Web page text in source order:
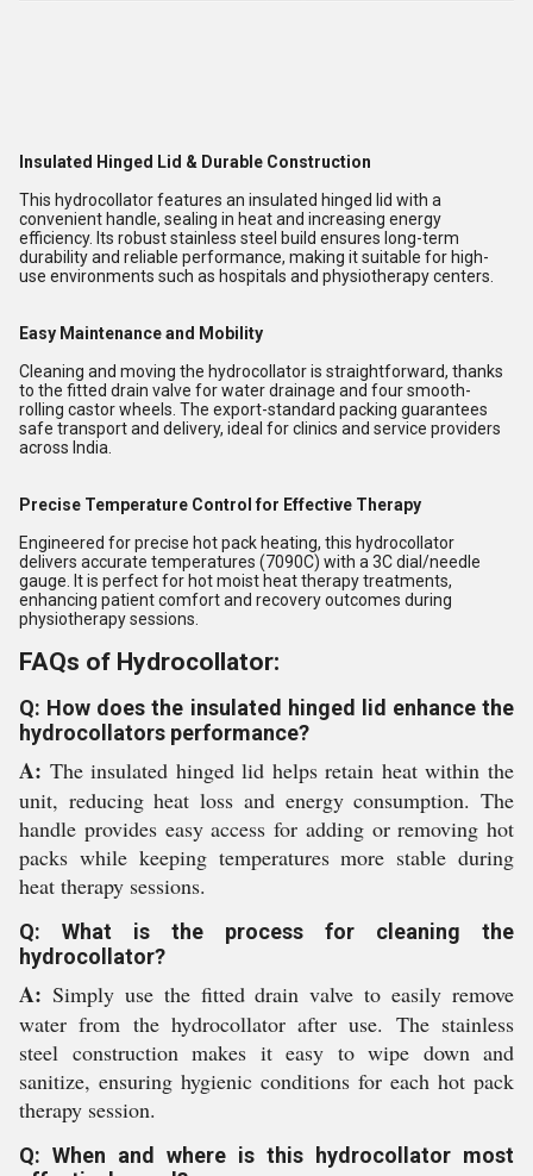
Insulated Hinged Lid & Durable Construction
This hydrocollator features an insulated hinged lid with a
convenient handle, sealing in heat and increasing energy
efficiency. Its robust stainless steel build ensures long-term
durability and reliable performance, making it suitable for high-
use environments such as hospitals and physiotherapy centers.
Easy Maintenance and Mobility
Cleaning and moving the hydrocollator is straightforward, thanks
to the fitted drain valve for water drainage and four smooth-
rolling castor wheels. The export-standard packing guarantees
safe transport and delivery, ideal for clinics and service providers
across India.
Precise Temperature Control for Effective Therapy
Engineered for precise hot pack heating, this hydrocollator
delivers accurate temperatures (7090C) with a 3C dial/needle
gauge. It is perfect for hot moist heat therapy treatments,
enhancing patient comfort and recovery outcomes during
physiotherapy sessions.
FAQs of Hydrocollator:
Q: How does the insulated hinged lid enhance the
hydrocollators performance?
A: The insulated hinged lid helps retain heat within the
unit, reducing heat loss and energy consumption. The
handle provides easy access for adding or removing hot
packs while keeping temperatures more stable during
heat therapy sessions.
Q: What is the process for cleaning the
hydrocollator?
A: Simply use the fitted drain valve to easily remove
water from the hydrocollator after use. The stainless
steel construction makes it easy to wipe down and
sanitize, ensuring hygienic conditions for each hot pack
therapy session.
Q: When and where is this hydrocollator most